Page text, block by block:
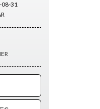
08-31